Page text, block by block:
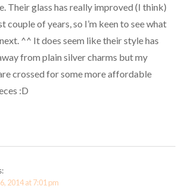
Their glass has really improved (I think)
couple of years, so I’m keen to see what
^^ It does seem like their style has
from plain silver charms but my
crossed for some more affordable
:D
2014 at 7:01 pm